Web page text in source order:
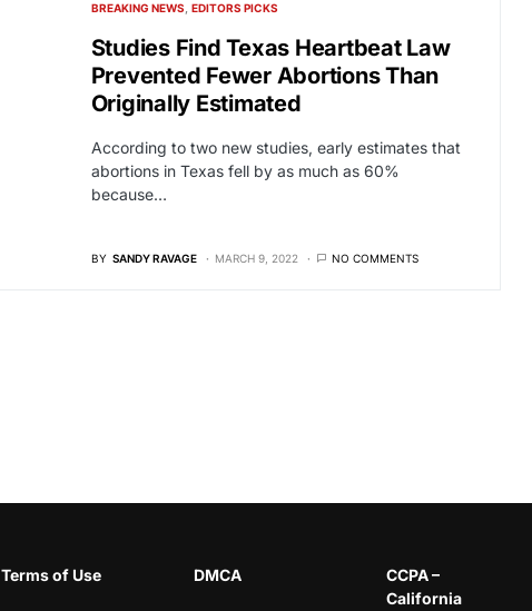
BREAKING NEWS EDITORS PICKS
Studies Find Texas Heartbeat Law
Prevented Fewer Abortions Than
Originally Estimated
According to two new studies, early estimates that
abortions in Texas fell by as much as 60%
because…
BY SANDY RAVAGE MARCH 9, 2022 NO COMMENTS
Terms of Use DMCA
CCPA –
California